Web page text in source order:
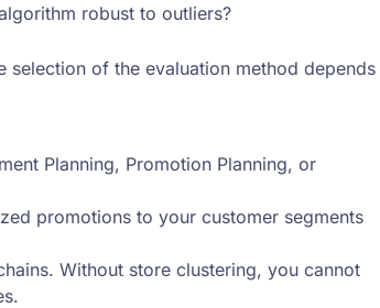
robust to outliers?
selection of the evaluation method depends
Planning, Promotion Planning, or
promotions to your customer segments
Without store clustering, you cannot